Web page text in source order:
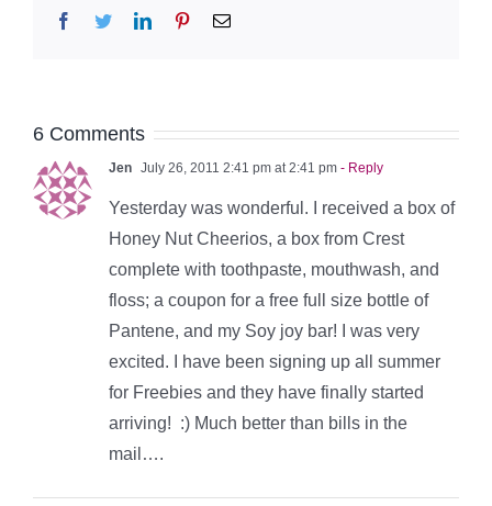
Facebook
TwitterLinkedInPinterestEmail
6 Comments
Jen July 26, 2011 2:41 pm at 2:41 pm - Reply
Yesterday was wonderful. I received a box of
Honey Nut Cheerios, a box from Crest
complete with toothpaste, mouthwash, and
floss; a coupon for a free full size bottle of
Pantene, and my Soy joy bar! I was very
excited. I have been signing up all summer
for Freebies and they have finally started
arriving! :) Much better than bills in the
mail….